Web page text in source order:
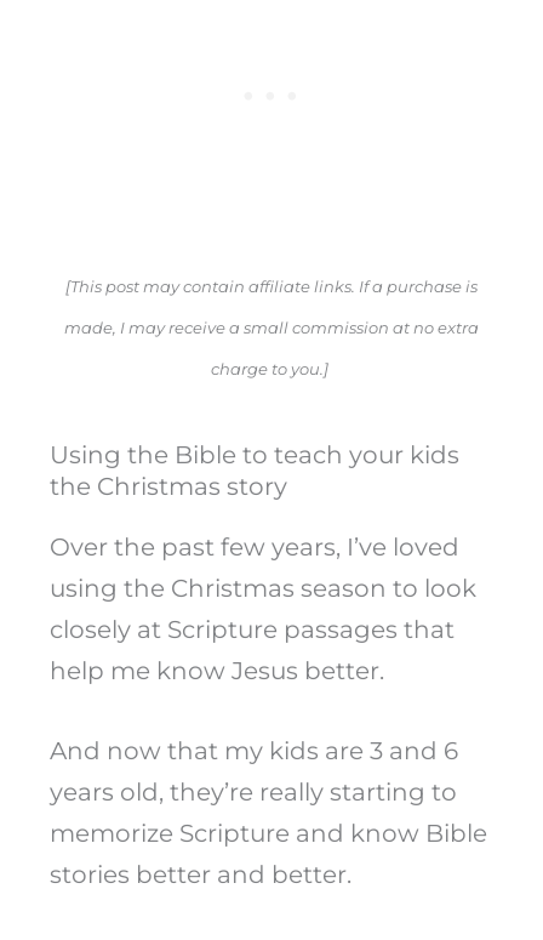
[This post may contain affiliate links. If a purchase is
made, I may receive a small commission at no extra
charge to you.]
Using the Bible to teach your kids
the Christmas story
Over the past few years, I’ve loved
using the Christmas season to look
closely at Scripture passages that
help me know Jesus better.
And now that my kids are 3 and 6
years old, they’re really starting to
memorize Scripture and know Bible
stories better and better.